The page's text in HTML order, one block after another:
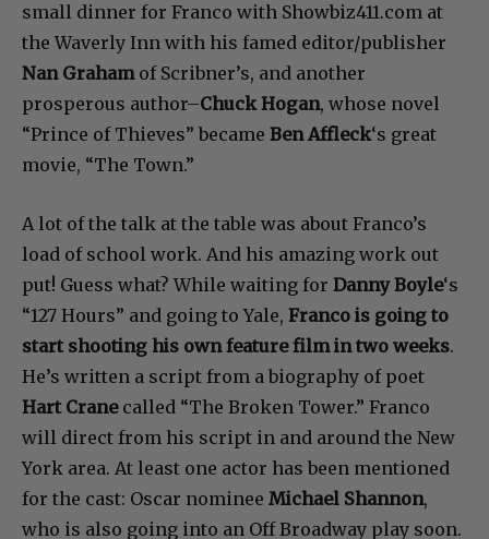
small dinner for Franco with Showbiz411.com at
the Waverly Inn with his famed editor/publisher
Nan Graham of Scribner’s, and another
prosperous author–Chuck Hogan, whose novel
“Prince of Thieves” became Ben Affleck‘s great
movie, “The Town.”
A lot of the talk at the table was about Franco’s
load of school work. And his amazing work out
put! Guess what? While waiting for Danny Boyle‘s
“127 Hours” and going to Yale, Franco is going to
start shooting his own feature film in two weeks.
He’s written a script from a biography of poet
Hart Cranecalled “The Broken Tower.” Franco
will direct from his script in and around the New
York area. At least one actor has been mentioned
for the cast: Oscar nominee Michael Shannon,
who is also going into an Off Broadway play soon.